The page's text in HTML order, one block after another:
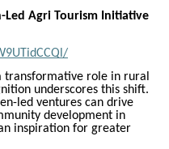
Led Agri Tourism Initiative
transformative role in rural
underscores this shift.
led ventures can drive
development in
inspiration for greater